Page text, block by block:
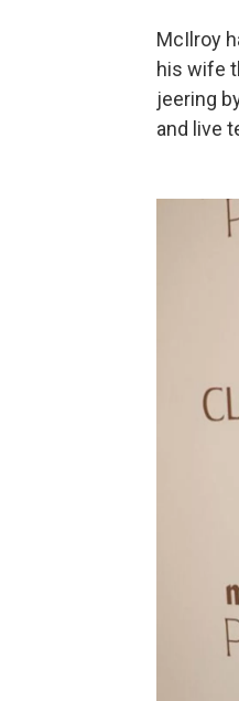
McIlroy
his wife
jeering
and live